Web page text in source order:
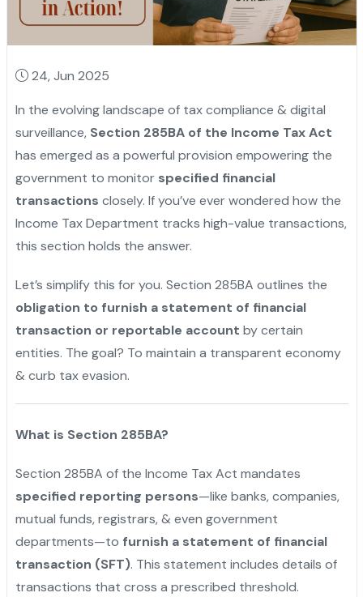
24, Jun 2025
In the evolving landscape of tax compliance & digital
surveillance, Section 285BA of the Income Tax Act
has emerged as a powerful provision empowering the
government to monitor specified financial
transactions closely. If you’ve ever wondered how the
Income Tax Department tracks high-value transactions,
this section holds the answer.
Let’s simplify this for you. Section 285BA outlines the
obligation to furnish a statement of financial
transaction or reportable account by certain
entities. The goal? To maintain a transparent economy
& curb tax evasion.
What is Section 285BA?
Section 285BA of the Income Tax Act mandates
specified reporting persons—like banks, companies,
mutual funds, registrars, & even government
departments—to furnish a statement of financial
transaction (SFT). This statement includes details of
transactions that cross a prescribed threshold.